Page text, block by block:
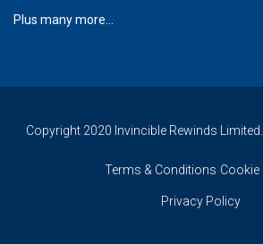
Plus many more...
Copyright 2020 Invincible Rewinds
Terms & Conditions Cookie
Privacy Policy